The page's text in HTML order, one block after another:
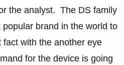
the analyst. The DS family
brand in the world to
with the another eye
for the device is going